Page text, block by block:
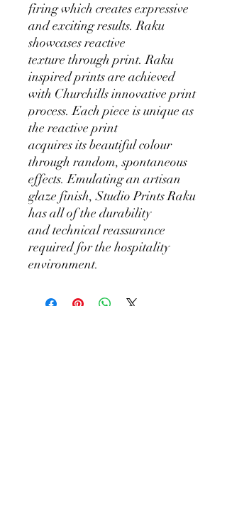
firing which creates expressive
and exciting results. Raku
showcases reactive
texture through print. Raku
inspired prints are achieved
with Churchills innovative print
process. Each piece is unique as
the reactive print
acquires its beautiful colour
through random, spontaneous
effects. Emulating an artisan
glaze finish, Studio Prints Raku
has all of the durability
and technical reassurance
required for the hospitality
environment.